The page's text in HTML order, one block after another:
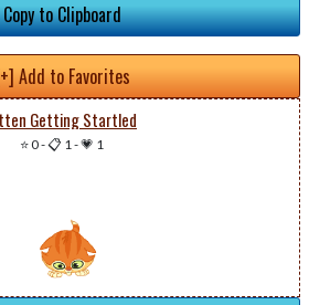
Copy to Clipboard
Add to Favorites
Getting Startled
⭐ 0-📋 1-💗 1